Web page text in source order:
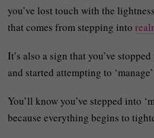
you’ve lost touch with the
that comes from stepping into
It’s also a sign that you’ve
and started attempting to
You’ll know you’ve stepped into
because everything begins to